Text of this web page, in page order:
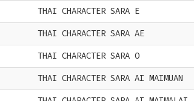
THAI CHARACTER SARA E
THAI CHARACTER SARA AE
THAI CHARACTER SARA O
THAI CHARACTER SARA AI MAIMUAN